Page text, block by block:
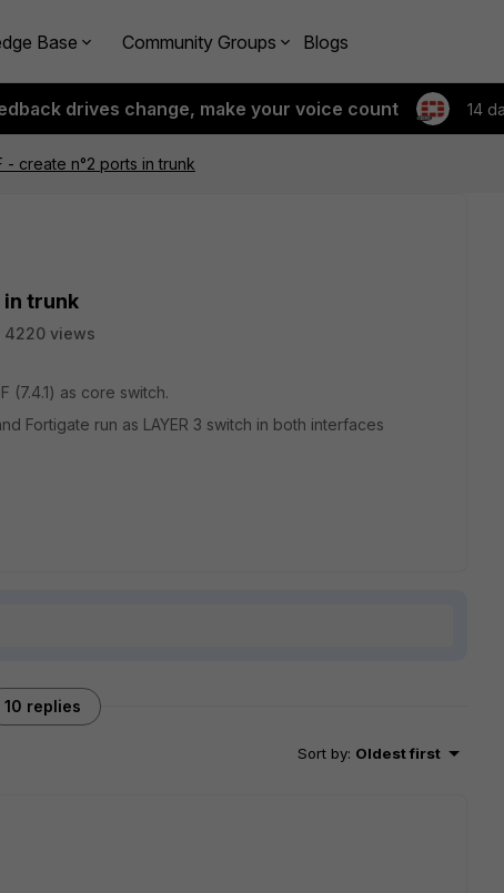
Base Community Groups Blogs
drives change, make your voice count 14
- create n°2 ports in trunk
in trunk
4220 views
(7.4.1) as core switch.
Fortigate run as LAYER 3 switch in both interfaces
10 replies
Sort by: Oldest first